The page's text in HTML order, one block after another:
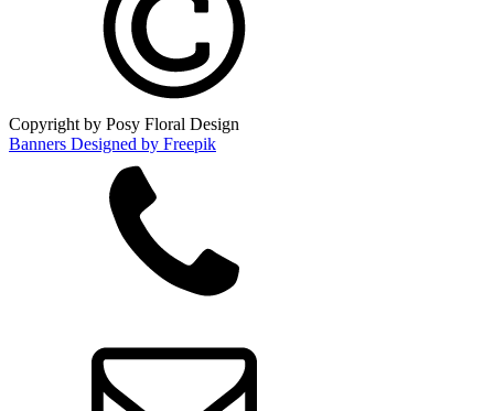
Copyright by Posy Floral Design
Banners Designed by Freepik